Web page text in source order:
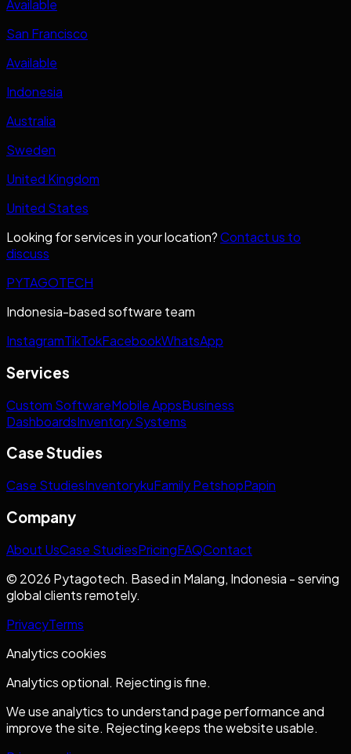
Available
San Francisco
Available
Indonesia
Australia
Sweden
United Kingdom
United States
Looking for services in your location?Contact us to
discuss
PYTAGOTECH
Indonesia-based software team
InstagramTikTokFacebookWhatsApp
Services
Custom SoftwareMobile AppsBusiness
DashboardsInventory Systems
Case Studies
Case StudiesInventorykuFamily PetshopPapin
Company
About UsCase StudiesPricingFAQContact
© 2026 Pytagotech. Based in Malang, Indonesia - serving
global clients remotely.
PrivacyTerms
Analytics cookies
Analytics optional. Rejecting is fine.
We use analytics to understand page performance and
improve the site. Rejecting keeps the website usable.